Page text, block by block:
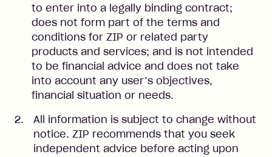
to enter into a legally binding contract;
does not form part of the terms and
conditions for ZIP or related party
products and services; and is not intended
to be financial advice and does not take
into account any user’s objectives,
financial situation or needs.
All information is subject to change without
notice. ZIP recommends that you seek
independent advice before acting upon